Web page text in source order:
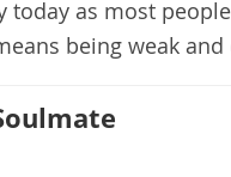
today as most
being weak